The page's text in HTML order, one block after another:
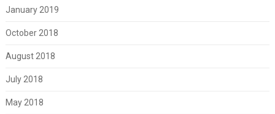
January 2019
October 2018
August 2018
July 2018
May 2018